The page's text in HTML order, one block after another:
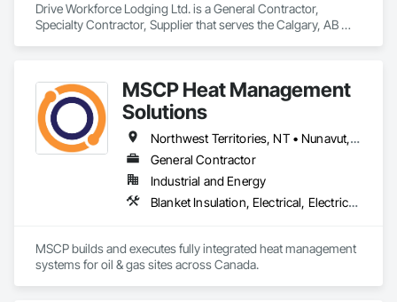
Drive Workforce Lodging Ltd. is a General Contractor,
Specialty Contractor, Supplier that serves the Calgary, AB
Sheds, General Construction Management, Special
Structures, Structure and Building Moving Relocation,
Temporary Construction Facilities and Identification,
Temporary Utilities.
MSCP Heat Management
Solutions
Northwest Territories, NT • Nunavut, NU • Yukon, YT • Alberta • British Columbia • Ontario • Saskatchewan
General Contractor
Industrial and Energy
Blanket Insulation, Electrical, Electrical Design and Engineering, Electrical General, Thermal Insulation
MSCP builds and executes fully integrated heat management
systems for oil & gas sites across Canada.